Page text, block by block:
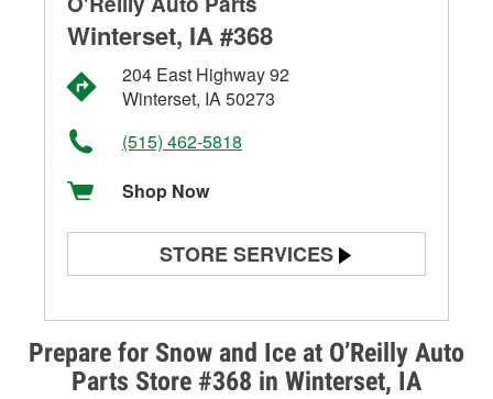
Prepare for Snow and Ice at O’Reilly Auto
Parts Store #368 in Winterset, IA
Winterset, IA #368
204 East Highway 92
Winterset, IA 50273
(515) 462-5818
Shop Now
STORE SERVICES
Alternator & Starter Testing
Check Engine Light Testing